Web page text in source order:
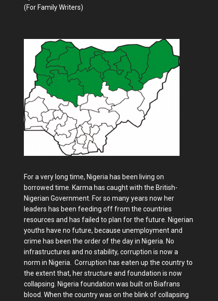
(For Family Writers)
For a very long time, Nigeria has been living on
borrowed time. Karma has caught with the British-
Nigerian Government. For so many years now her
leaders has been feeding off from the countries
resources and has failed to plan for the future. Nigerian
youths have no future, because unemployment and
crime has been the order of the day in Nigeria. No
infrastructures and no stability, corruption is now a
norm in Nigeria. Corruption has eaten up the country to
the extent that, her structure and foundation is now
collapsing. Nigeria foundation was built on Biafrans
blood. When the country was on the blink of collapsing